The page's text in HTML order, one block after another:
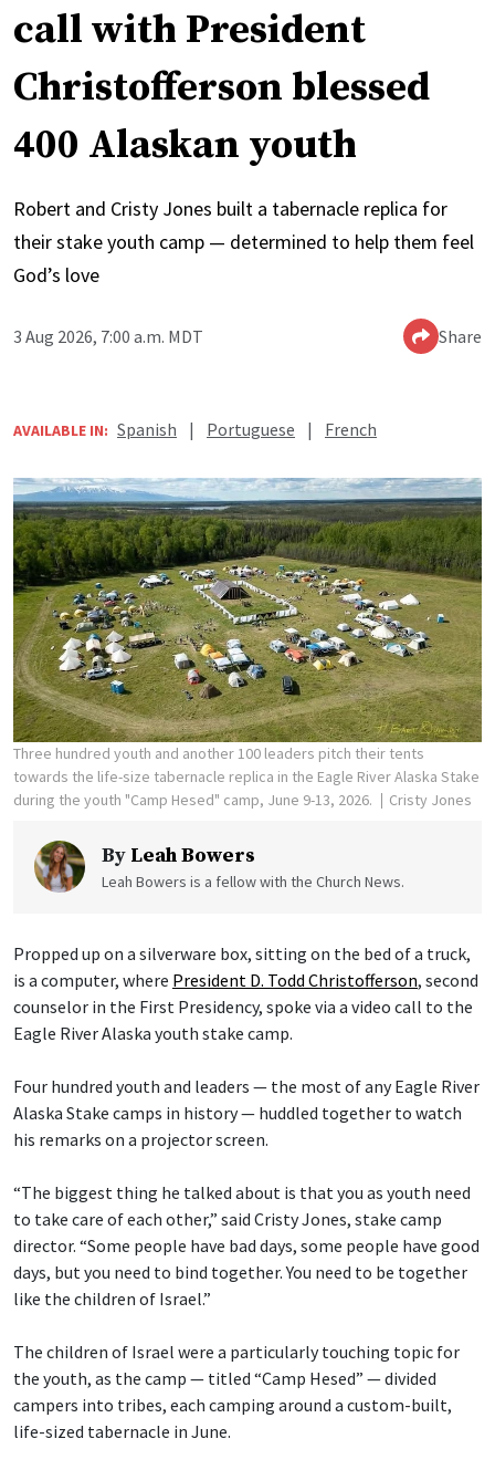
call with President
Christofferson blessed
400 Alaskan youth
Robert and Cristy Jones built a tabernacle replica for
their stake youth camp — determined to help them feel
God’s love
3 Aug 2026, 7:00 a.m. MDT Share
AVAILABLE IN: Spanish | Portuguese | French
Three hundred youth and another 100 leaders pitch their tents
towards the life-size tabernacle replica in the Eagle River Alaska Stake
during the youth "Camp Hesed" camp, June 9-13, 2026.
Cristy Jones
By Leah Bowers
Leah Bowers is a fellow with the Church News.
Propped up on a silverware box, sitting on the bed of a truck,
is a computer, where President D. Todd Christofferson, second
counselor in the First Presidency, spoke via a video call to the
Eagle River Alaska youth stake camp.
Four hundred youth and leaders — the most of any Eagle River
Alaska Stake camps in history — huddled together to watch
his remarks on a projector screen.
“The biggest thing he talked about is that you as youth need
to take care of each other,” said Cristy Jones, stake camp
director. “Some people have bad days, some people have good
days, but you need to bind together. You need to be together
like the children of Israel.”
The children of Israel were a particularly touching topic for
the youth, as the camp — titled “Camp Hesed” — divided
campers into tribes, each camping around a custom-built,
life-sized tabernacle in June.